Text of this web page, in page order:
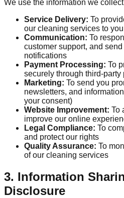
We use the information we
Service Delivery: To
our cleaning services to you
Communication: To
customer support, and
notifications
Payment Processing: To
securely through third-party
Marketing: To send you
newsletters, and
your consent)
Website Improvement: To
improve our online
Legal Compliance: To
and protect our rights
Quality Assurance: To
of our cleaning services
3. Information
Disclosure